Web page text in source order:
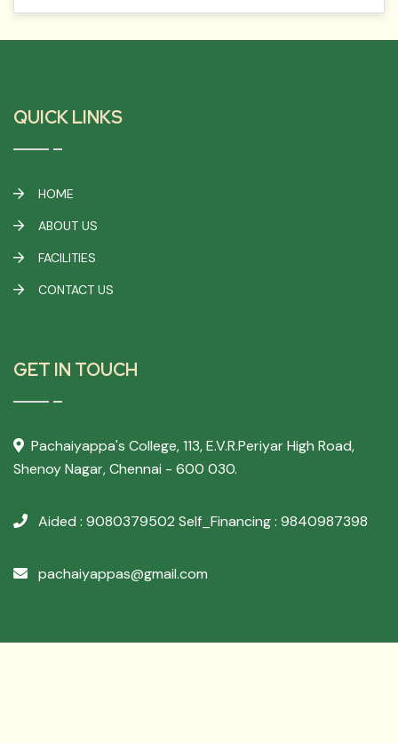
QUICK LINKS
HOME
ABOUT US
FACILITIES
CONTACT US
GET IN TOUCH
Pachaiyappa's College,113, E.V.R.Periyar High Road,
Shenoy Nagar, Chennai - 600 030.
Aided : 9080379502 Self_Financing : 9840987398
pachaiyappas@gmail.com